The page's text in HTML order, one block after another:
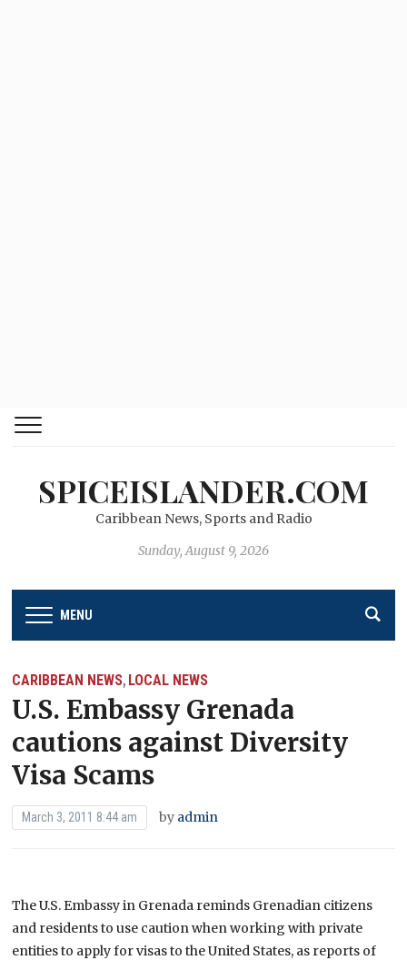
SPICEISLANDER.COM
Caribbean News, Sports and Radio
Sunday, August 9, 2026
MENU
CARIBBEAN NEWS, LOCAL NEWS
U.S. Embassy Grenada
cautions against Diversity
Visa Scams
March 3, 2011 8:44 am by admin
The U.S. Embassy in Grenada reminds Grenadian citizens
and residents to use caution when working with private
entities to apply for visas to the United States, as reports of